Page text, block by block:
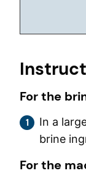
For the
In a
brine
For the